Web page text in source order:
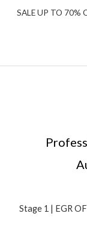
SALE UP TO 70%
Stage 1 | EGR